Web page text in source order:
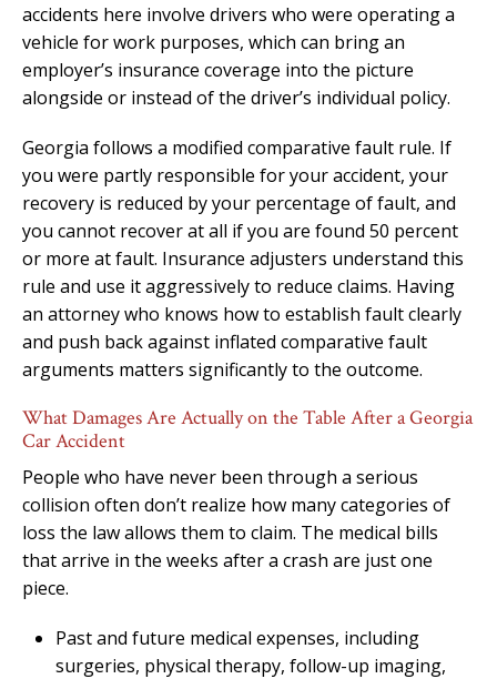
accidents here involve drivers who were operating a
vehicle for work purposes, which can bring an
employer’s insurance coverage into the picture
alongside or instead of the driver’s individual policy.
Georgia follows a modified comparative fault rule. If
you were partly responsible for your accident, your
recovery is reduced by your percentage of fault, and
you cannot recover at all if you are found 50 percent
or more at fault. Insurance adjusters understand this
rule and use it aggressively to reduce claims. Having
an attorney who knows how to establish fault clearly
and push back against inflated comparative fault
arguments matters significantly to the outcome.
What Damages Are Actually on the Table After a Georgia
Car Accident
People who have never been through a serious
collision often don’t realize how many categories of
loss the law allows them to claim. The medical bills
that arrive in the weeks after a crash are just one
piece.
Past and future medical expenses, including
surgeries, physical therapy, follow-up imaging,